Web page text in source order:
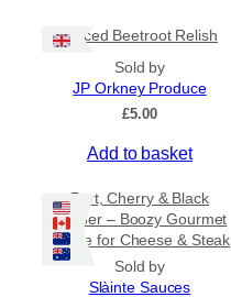
r
n
£
0
.
0
t
Spiced Beetroot Relish
Sold by
JP Orkney Produce
£5.00
Add to basket
Port, Cherry & Black
Pepper – Boozy Gourmet
Sauce for Cheese & Steak
Sold by
Slàinte Sauces